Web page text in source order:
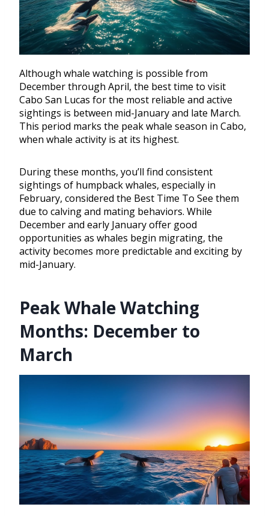
Although whale watching is possible from
December through April, the best time to visit
Cabo San Lucas for the most reliable and active
sightings is between mid-January and late March.
This period marks the peak whale season in Cabo,
when whale activity is at its highest.
During these months, you’ll find consistent
sightings of humpback whales, especially in
February, considered the Best Time To See them
due to calving and mating behaviors. While
December and early January offer good
opportunities as whales begin migrating, the
activity becomes more predictable and exciting by
mid-January.
Peak Whale Watching
Months: December to
March